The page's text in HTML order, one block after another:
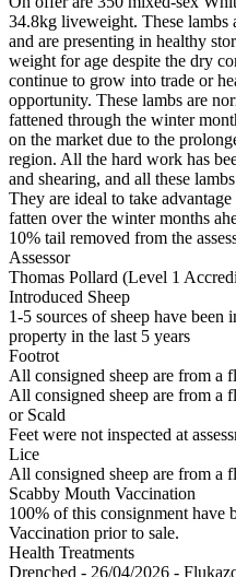
34.8kg liveweight. These lambs
and are presenting in healthy
weight for age despite the dry
continue to grow into trade or
opportunity. These lambs are
fattened through the winter
on the market due to the
region. All the hard work has
and shearing, and all these
They are ideal to take
fatten over the winter months
10% tail removed from the
Assessor
Thomas Pollard (Level 1
Introduced Sheep
1-5 sources of sheep have been
property in the last 5 years
Footrot
All consigned sheep are from a
All consigned sheep are from a
or Scald
Feet were not inspected at
Lice
All consigned sheep are from a
Scabby Mouth Vaccination
100% of this consignment have
Vaccination prior to sale.
Health Treatments
Drenched - 26/04/2026 -